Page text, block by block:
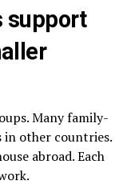
support
Many family-
in other countries.
abroad. Each